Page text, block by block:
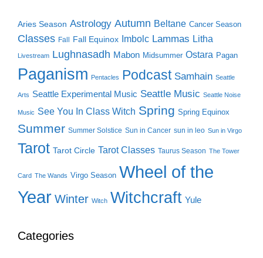
Aries Season Astrology Autumn Beltane Cancer Season
Classes Fall Fall Equinox Imbolc Lammas Litha
Livestream Lughnasadh Mabon Midsummer Ostara Pagan
Paganism Pentacles Podcast Samhain Seattle
Arts Seattle Experimental Music Seattle Music Seattle Noise
Music See You In Class Witch Spring Spring Equinox
Summer Summer Solstice Sun in Cancer sun in leo Sun in Virgo
Tarot Tarot Circle Tarot Classes Taurus Season The Tower
Card The Wands Virgo Season Wheel of the
Year Winter Witch Witchcraft Yule
Categories